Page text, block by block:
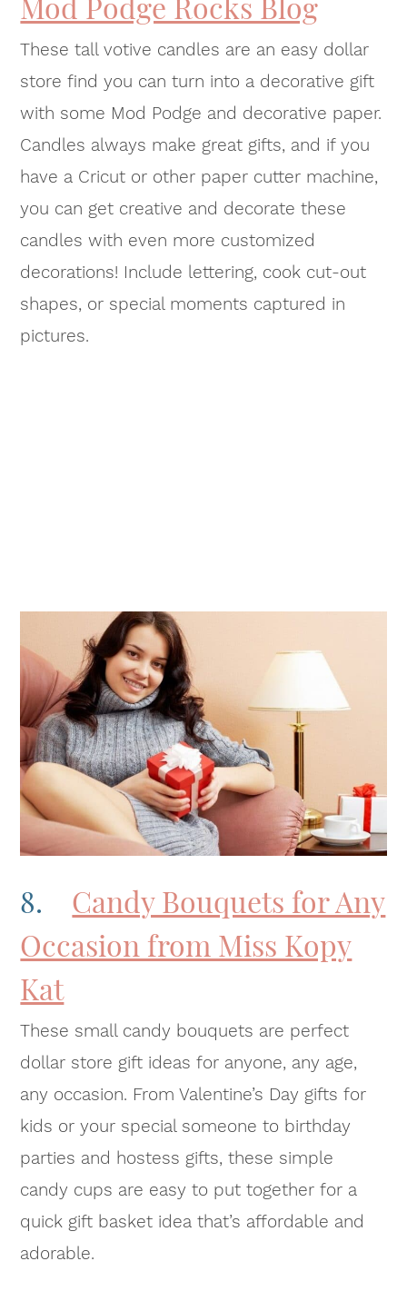
These tall votive candles are an easy dollar
store find you can turn into a decorative gift
with some Mod Podge and decorative paper.
Candles always make great gifts, and if you
have a Cricut or other paper cutter machine,
you can get creative and decorate these
candles with even more customized
decorations! Include lettering, cook cut-out
shapes, or special moments captured in
pictures.
8. Candy Bouquets for Any
Occasion from Miss Kopy
Kat
These small candy bouquets are perfect
dollar store gift ideas for anyone, any age,
any occasion. From Valentine’s Day gifts for
kids or your special someone to birthday
parties and hostess gifts, these simple
candy cups are easy to put together for a
quick gift basket idea that’s affordable and
adorable.